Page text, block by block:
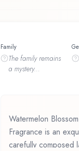
Family
The familyremains
a mystery...
Watermelon
Fragrance is an
carefully composed